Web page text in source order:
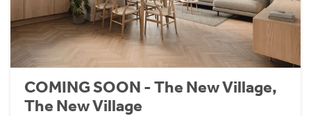
COMING SOON - The New Village,
The New Village